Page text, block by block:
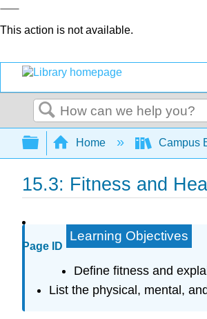
This action is not available.
Search
Expand/collapse
Home Campus
15.3: Fitness and
Page ID
Learning Objectives
Define fitness and
List the physical, mental,